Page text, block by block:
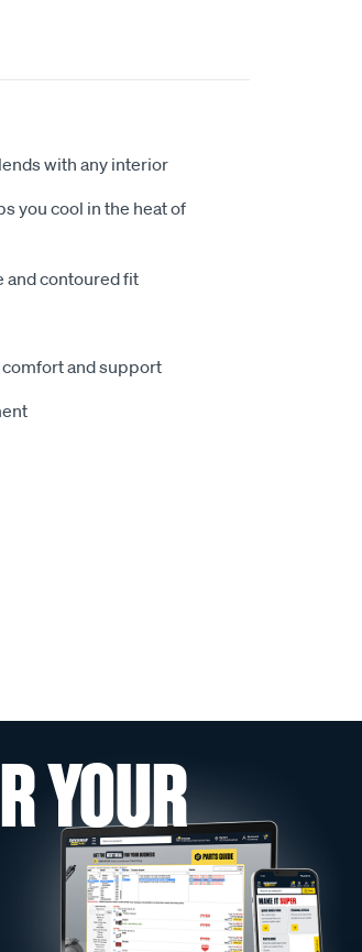
with any interior
you cool in the heat of
and contoured fit
and support
YOUR